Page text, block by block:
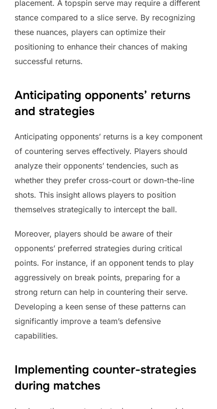
placement. A topspin serve may require a different
stance compared to a slice serve. By recognizing
these nuances, players can optimize their
positioning to enhance their chances of making
successful returns.
Anticipating opponents’ returns
and strategies
Anticipating opponents’ returns is a key component
of countering serves effectively. Players should
analyze their opponents’ tendencies, such as
whether they prefer cross-court or down-the-line
shots. This insight allows players to position
themselves strategically to intercept the ball.
Moreover, players should be aware of their
opponents’ preferred strategies during critical
points. For instance, if an opponent tends to play
aggressively on break points, preparing for a
strong return can help in countering their serve.
Developing a keen sense of these patterns can
significantly improve a team’s defensive
capabilities.
Implementing counter-strategies
during matches